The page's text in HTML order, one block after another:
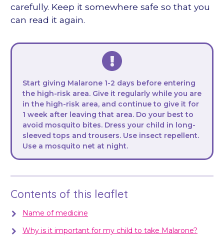
carefully. Keep it somewhere safe so that you
can read it again.
Start giving Malarone 1-2 days before entering
the high-risk area. Give it regularly while you are
in the high-risk area, and continue to give it for
1 week after leaving that area. Do your best to
avoid mosquito bites. Dress your child in long-
sleeved tops and trousers. Use insect repellent.
Use a mosquito net at night.
Contents of this leaflet
Name of medicine
Why is it important for my child to take Malarone?